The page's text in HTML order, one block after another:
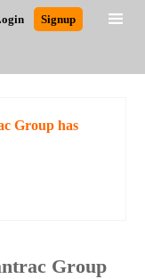
Signup
Group has
Group